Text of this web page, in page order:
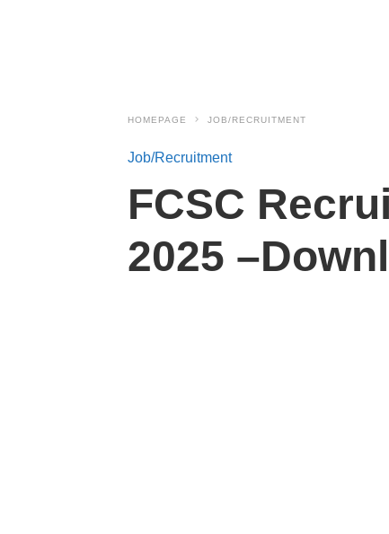
HOMEPAGE JOB/RECRUITMENT
Job/Recruitment
FCSC
2025